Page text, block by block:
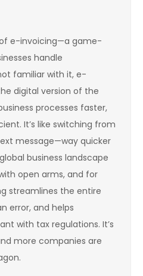
e-invoicing—a game-
handle
familiar with it, e-
digital version of the
processes faster,
It’s like switching from
message—way quicker
business landscape
open arms, and for
streamlines the entire
error, and helps
with tax regulations. It’s
more companies are